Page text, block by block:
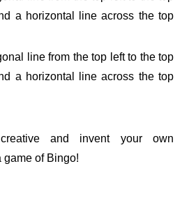
a horizontal line across the top
line from the top left to the top
a horizontal line across the top
and invent your own
of Bingo!